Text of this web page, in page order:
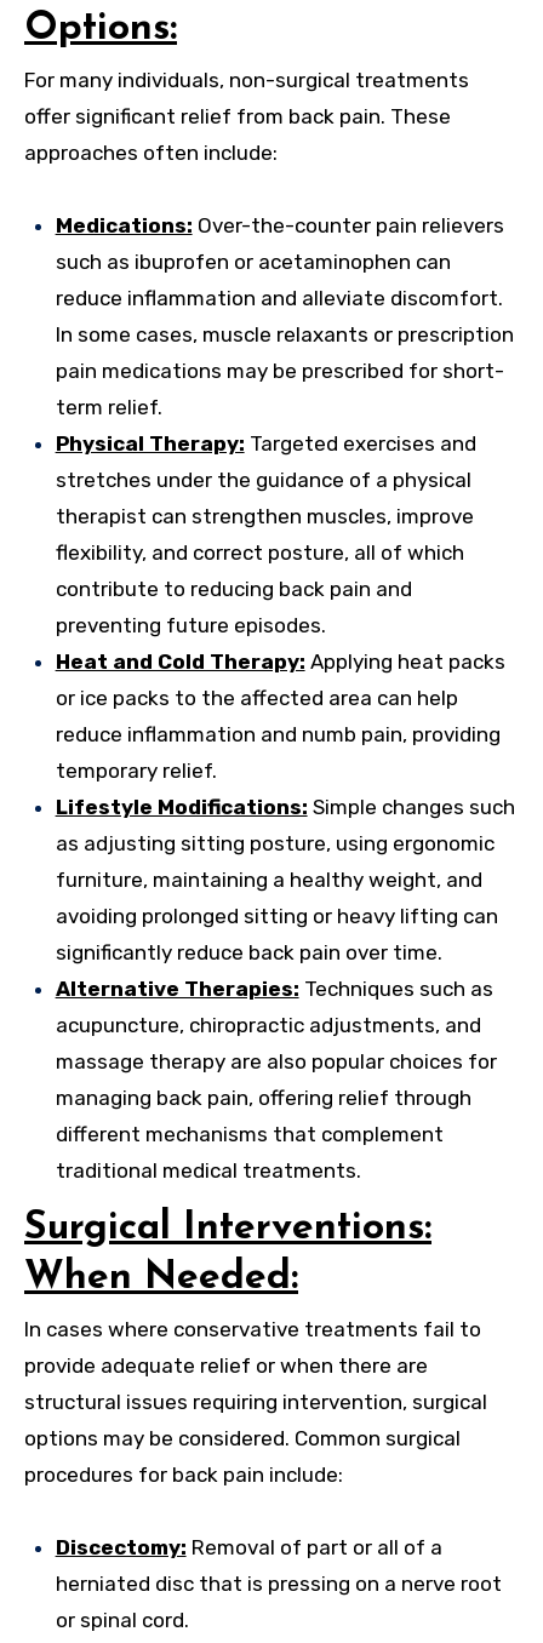
Options:
For many individuals, non-surgical treatments
offer significant relief from back pain. These
approaches often include:
Medications: Over-the-counter pain relievers
such as ibuprofen or acetaminophen can
reduce inflammation and alleviate discomfort.
In some cases, muscle relaxants or prescription
pain medications may be prescribed for short-
term relief.
Physical Therapy: Targeted exercises and
stretches under the guidance of a physical
therapist can strengthen muscles, improve
flexibility, and correct posture, all of which
contribute to reducing back pain and
preventing future episodes.
Heat and Cold Therapy: Applying heat packs
or ice packs to the affected area can help
reduce inflammation and numb pain, providing
temporary relief.
Lifestyle Modifications: Simple changes such
as adjusting sitting posture, using ergonomic
furniture, maintaining a healthy weight, and
avoiding prolonged sitting or heavy lifting can
significantly reduce back pain over time.
Alternative Therapies: Techniques such as
acupuncture, chiropractic adjustments, and
massage therapy are also popular choices for
managing back pain, offering relief through
different mechanisms that complement
traditional medical treatments.
Surgical Interventions:
When Needed:
In cases where conservative treatments fail to
provide adequate relief or when there are
structural issues requiring intervention, surgical
options may be considered. Common surgical
procedures for back pain include:
Discectomy: Removal of part or all of a
herniated disc that is pressing on a nerve root
or spinal cord.